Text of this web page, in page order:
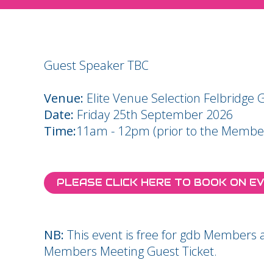
Guest Speaker TBC
Venue: Elite Venue Selection Felbridge
Date: Friday 25th September 2026
Time:11am - 12pm (prior to the
PLEASE CLICK HERE TO BOOK ON
NB: This event is free for gdb Members
Members Meeting Guest Ticket.